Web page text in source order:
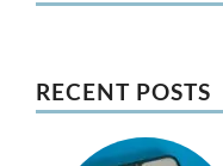
RECENT POSTS